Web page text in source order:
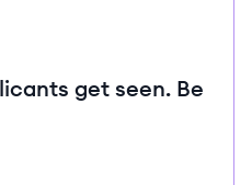
get seen. Be